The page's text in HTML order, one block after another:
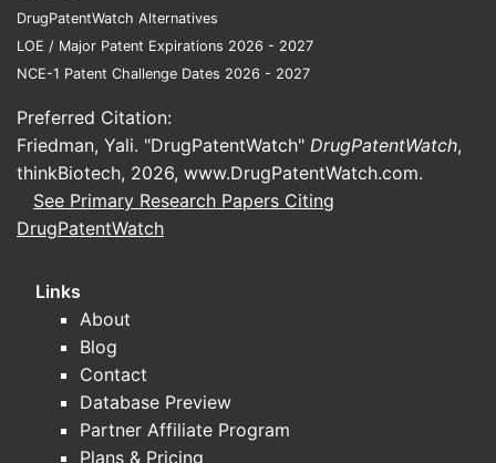
Safety and tolerability
management:Nitrate-related
adverse events (headache,
hypotension) affect continuation,
driving switches within the nitrate
class and within ISMN products by
release profile and dose strength.
Key market headwinds
widely generic, compressing
branded net pricing.
Class-level substitution:
share can shift to other long-
acting nitrates (and to antianginal
DrugPatentWatch Alternatives
LOE / Major Patent Expirations 2026 - 2027
NCE-1 Patent Challenge Dates 2026 - 2027
Preferred Citation:
Friedman, Yali. "DrugPatentWatch" DrugPatentWatch,
thinkBiotech, 2026, www.DrugPatentWatch.com.
See Primary Research Papers Citing
DrugPatentWatch
Links
About
Blog
Contact
Database Preview
Partner Affiliate Program
Plans & Pricing